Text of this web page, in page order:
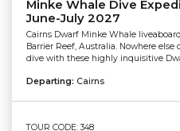
Minke Whale Dive
June-July 2027
Cairns Dwarf Minke Whale
Barrier Reef, Australia. Nowhere
dive with these highly inquisitive
Departing: Cairns
TOUR CODE: 348